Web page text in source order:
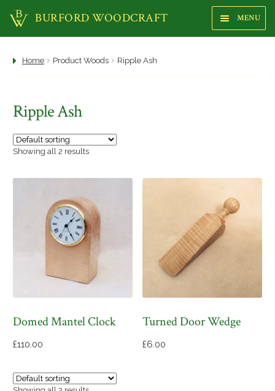
to
to
BURFORD WOODCRAFT MENU
Focus Gallery
Highstreet Shop
Home Product Woods Ripple Ash
Ripple Ash
Showing all 2 results
Domed Mantel Clock
£110.00
Turned Door Wedge
£6.00